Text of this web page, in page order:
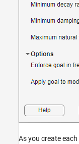
As you create